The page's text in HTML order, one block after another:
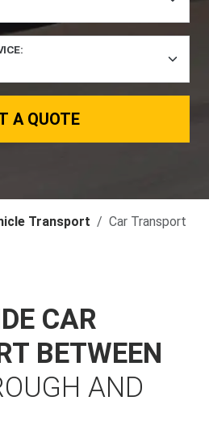
A QUOTE
Transport
Car Transport
CAR
BETWEEN
AND